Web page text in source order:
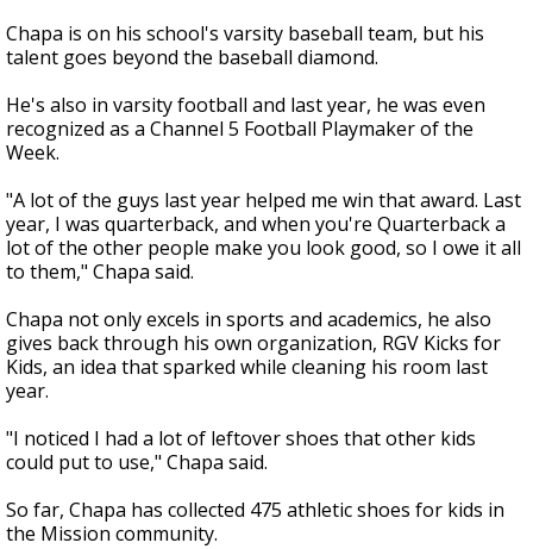
Chapa is on his school's varsity baseball team, but his
talent goes beyond the baseball diamond.
He's also in varsity football and last year, he was even
recognized as a Channel 5 Football Playmaker of the
Week.
"A lot of the guys last year helped me win that award. Last
year, I was quarterback, and when you're Quarterback a
lot of the other people make you look good, so I owe it all
to them," Chapa said.
Chapa not only excels in sports and academics, he also
gives back through his own organization, RGV Kicks for
Kids, an idea that sparked while cleaning his room last
year.
"I noticed I had a lot of leftover shoes that other kids
could put to use," Chapa said.
So far, Chapa has collected 475 athletic shoes for kids in
the Mission community.